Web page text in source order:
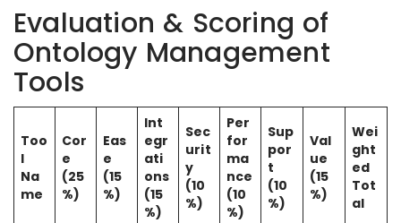
Evaluation & Scoring of
Ontology Management
Tools
Too
l
Na
me
Cor
e
(25
%)
Eas
e
(15
%)
Int
egr
ati
ons
(15
%)
Sec
urit
y
(10
%)
Per
for
ma
nce
(10
%)
Sup
por
t
(10
%)
Val
ue
(15
%)
Wei
ght
ed
Tot
al